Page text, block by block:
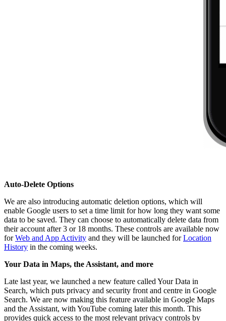
Auto-Delete Options
We are also introducing automatic deletion options, which will
enable Google users to set a time limit for how long they want some
data to be saved. They can choose to automatically delete data from
their account after 3 or 18 months. These controls are available now
forWeb and App Activity and they will be launched forLocation
History in the coming weeks.
Your Data in Maps, the Assistant, and more
Late last year, we launched a new feature called Your Data in
Search, which puts privacy and security front and centre in Google
Search. We are now making this feature available in Google Maps
and the Assistant, with YouTube coming later this month. This
provides quick access to the most relevant privacy controls by